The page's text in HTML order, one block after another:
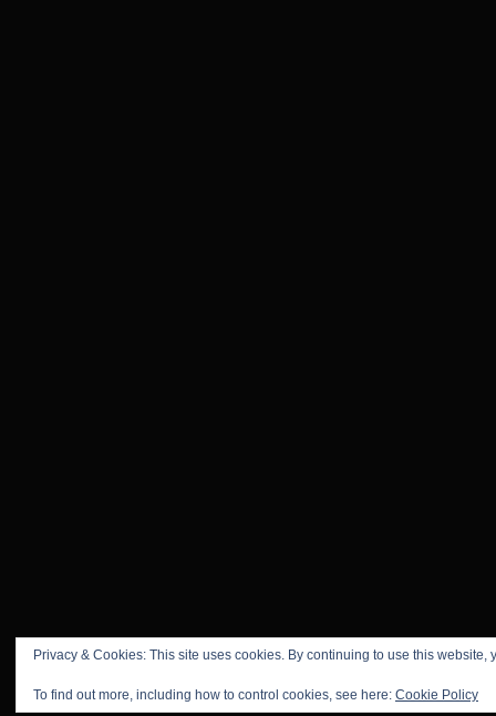
Privacy & Cookies: This site uses cookies. By continuing to use this website,
To find out more, including how to control cookies, see here: Cookie Policy